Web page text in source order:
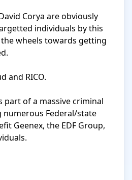
Corya are obviously
individuals by this
wheels towards getting
and RICO.
part of a massive criminal
numerous Federal/state
Geenex, the EDF Group,